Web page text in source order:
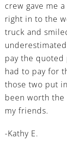
crew gave me
right in to the
truck and
pay the quoted
had to pay for
those two put
been worth
my friends.
-Kathy E.